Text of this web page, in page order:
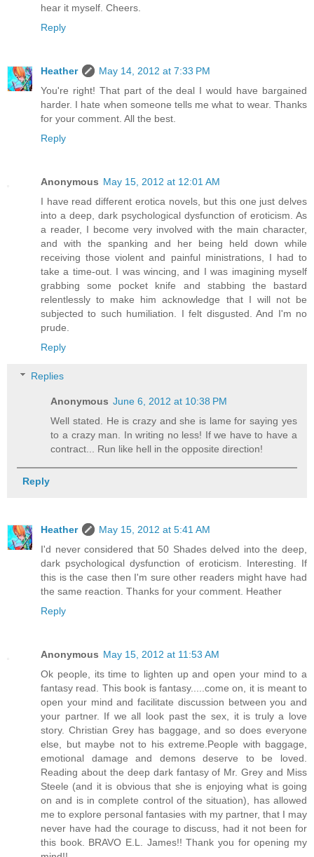
hear it myself. Cheers.
Reply
Heather
May 14, 2012 at 7:33 PM
You're right! That part of the deal I would have bargained
harder. I hate when someone tells me what to wear. Thanks
for your comment. All the best.
Reply
Anonymous May 15, 2012 at 12:01 AM
I have read different erotica novels, but this one just delves
into a deep, dark psychological dysfunction of eroticism. As
a reader, I become very involved with the main character,
and with the spanking and her being held down while
receiving those violent and painful ministrations, I had to
take a time-out. I was wincing, and I was imagining myself
grabbing some pocket knife and stabbing the bastard
relentlessly to make him acknowledge that I will not be
subjected to such humiliation. I felt disgusted. And I'm no
prude.
Reply
Replies
Anonymous June 6, 2012 at 10:38 PM
Well stated. He is crazy and she is lame for saying yes
to a crazy man. In writing no less! If we have to have a
contract... Run like hell in the opposite direction!
Reply
Heather
May 15, 2012 at 5:41 AM
I'd never considered that 50 Shades delved into the deep,
dark psychological dysfunction of eroticism. Interesting. If
this is the case then I'm sure other readers might have had
the same reaction. Thanks for your comment. Heather
Reply
Anonymous May 15, 2012 at 11:53 AM
Ok people, its time to lighten up and open your mind to a
fantasy read. This book is fantasy.....come on, it is meant to
open your mind and facilitate discussion between you and
your partner. If we all look past the sex, it is truly a love
story. Christian Grey has baggage, and so does everyone
else, but maybe not to his extreme.People with baggage,
emotional damage and demons deserve to be loved.
Reading about the deep dark fantasy of Mr. Grey and Miss
Steele (and it is obvious that she is enjoying what is going
on and is in complete control of the situation), has allowed
me to explore personal fantasies with my partner, that I may
never have had the courage to discuss, had it not been for
this book. BRAVO E.L. James!! Thank you for opening my